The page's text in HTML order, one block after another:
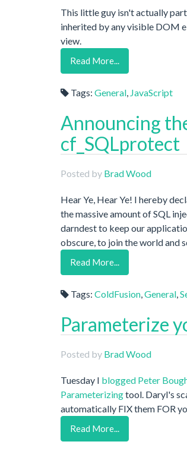
This little guy isn't actually
inherited by any visible DOM
view.
Read More...
Tags: General, JavaScript
Announcing
cf_SQLprotect
Posted by Brad Wood
Hear Ye, Hear Ye! I hereby
the massive amount of SQL
darndest to keep our
obscure, to join the world and
Read More...
Tags: ColdFusion,General,
Parameterize
Posted by Brad Wood
Tuesday I blogged Peter
Parameterizingtool. Daryl's
automatically FIX them FOR
Read More...